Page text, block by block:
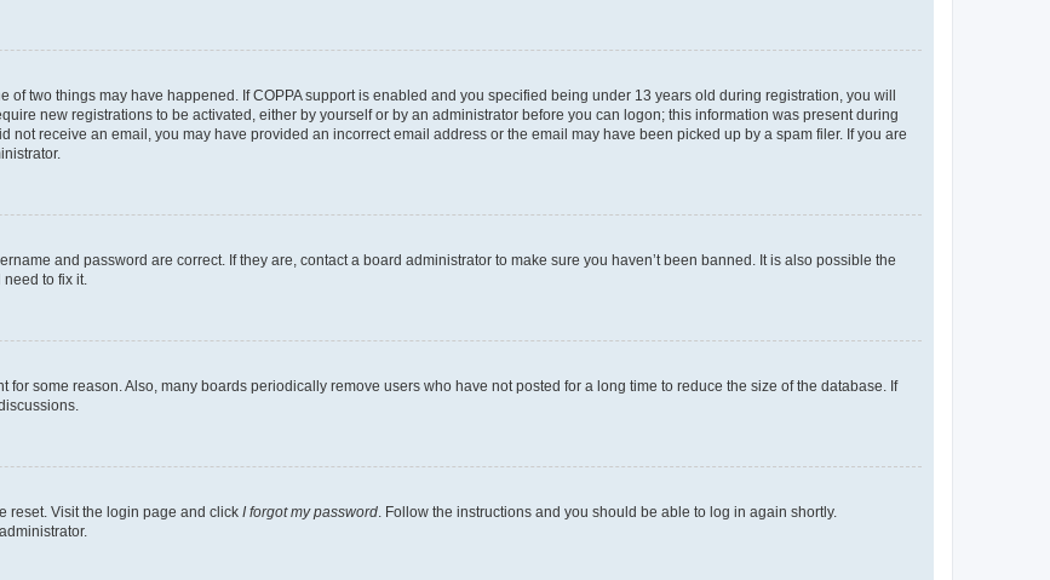
of two things may have happened. If COPPA support is enabled and you specified being under 13 years old during registration, you will
new registrations to be activated, either by yourself or by an administrator before you can logon; this information was present during
not receive an email, you may have provided an incorrect email address or the email may have been picked up by a spam filer. If you are
and password are correct. If they are, contact a board administrator to make sure you haven’t been banned. It is also possible the
to fix it.
some reason. Also, many boards periodically remove users who have not posted for a long time to reduce the size of the database. If
reset. Visit the login page and click I forgot my password . Follow the instructions and you should be able to log in again shortly.